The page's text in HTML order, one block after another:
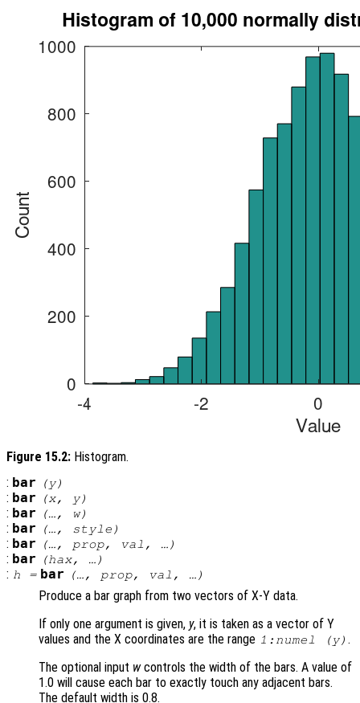
Figure 15.2: Histogram.
: bar (y)
: bar (x, y)
: bar (…, w)
: bar (…, style )
: bar (…, prop, val , …)
: bar (hax, …)
: h = bar (…, prop, val , …)
Produce a bar graph from two vectors of X-Y data.
If only one argument is given, y, it is taken as a vector of Y
values and the X coordinates are the range 1:numel (y) .
The optional input wcontrols the width of the bars. A value of
1.0 will cause each bar to exactly touch any adjacent bars.
The default width is 0.8.